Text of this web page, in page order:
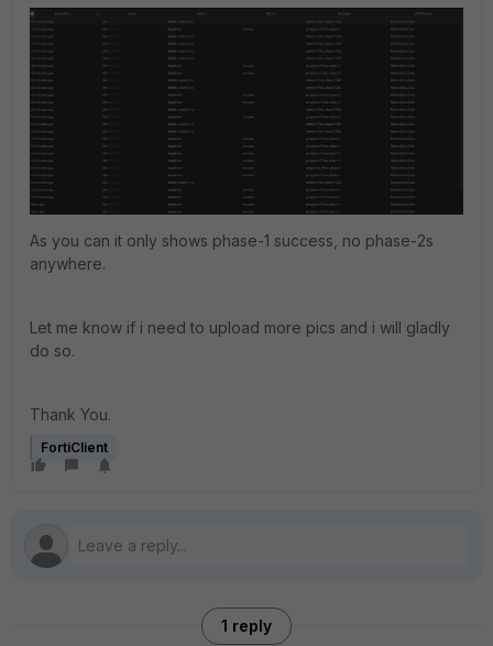
As you can it only shows phase-1 success, no phase-2s
anywhere.
Let me know if i need to upload more pics and i will gladly
do so.
Thank You.
FortiClient
1 reply